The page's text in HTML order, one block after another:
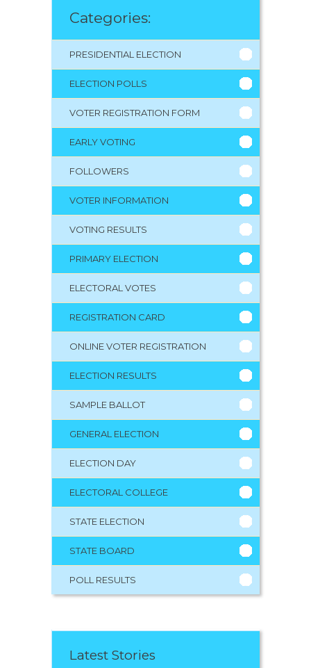
Categories:
PRESIDENTIAL ELECTION
ELECTION POLLS
VOTER REGISTRATION FORM
EARLY VOTING
FOLLOWERS
VOTER INFORMATION
VOTING RESULTS
PRIMARY ELECTION
ELECTORAL VOTES
REGISTRATION CARD
ONLINE VOTER REGISTRATION
ELECTION RESULTS
SAMPLE BALLOT
GENERAL ELECTION
ELECTION DAY
ELECTORAL COLLEGE
STATE ELECTION
STATE BOARD
POLL RESULTS
Latest Stories